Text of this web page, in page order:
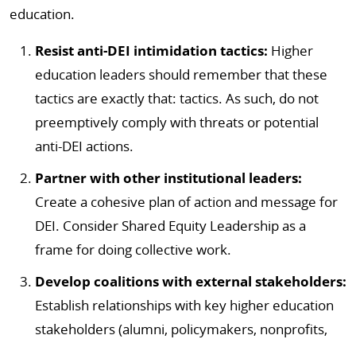
education.
Resist anti-DEI intimidation tactics: Higher
education leaders should remember that these
tactics are exactly that: tactics. As such, do not
preemptively comply with threats or potential
anti-DEI actions.
Partner with other institutional leaders:
Create a cohesive plan of action and message for
DEI. Consider Shared Equity Leadership as a
frame for doing collective work.
Develop coalitions with external stakeholders:
Establish relationships with key higher education
stakeholders (alumni, policymakers, nonprofits,